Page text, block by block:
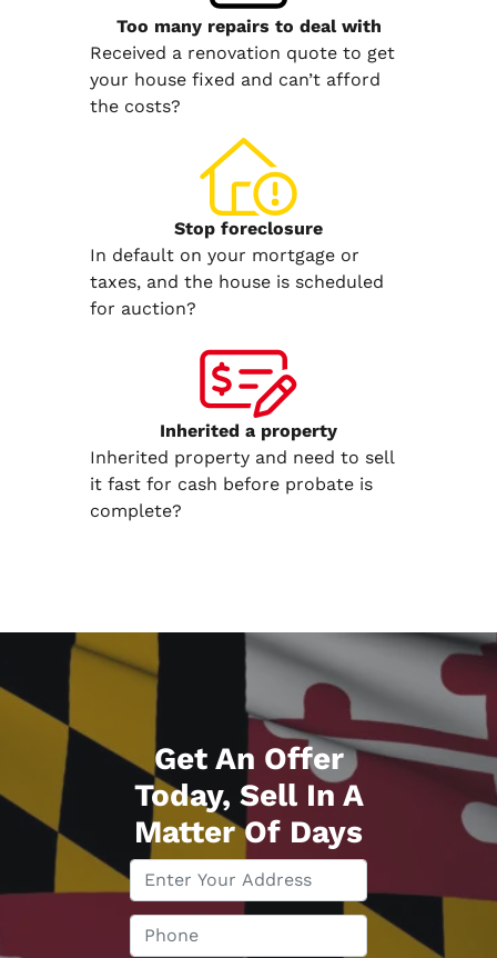
Too many repairs to deal with
Received a renovation quote to get
your house fixed and can’t afford
the costs?
Stop foreclosure
In default on your mortgage or
taxes, and the house is scheduled
for auction?
Inherited a property
Inherited property and need to sell
it fast for cash before probate is
complete?
Get An Offer
Today, Sell In A
Matter Of Days
r
o
p
h